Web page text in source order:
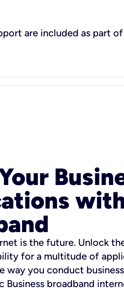
are included as part
is the future. Unlock
for a multitude of
way you conduct
Business broadband